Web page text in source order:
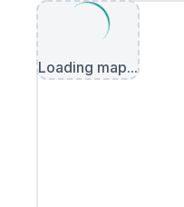
Loading map...